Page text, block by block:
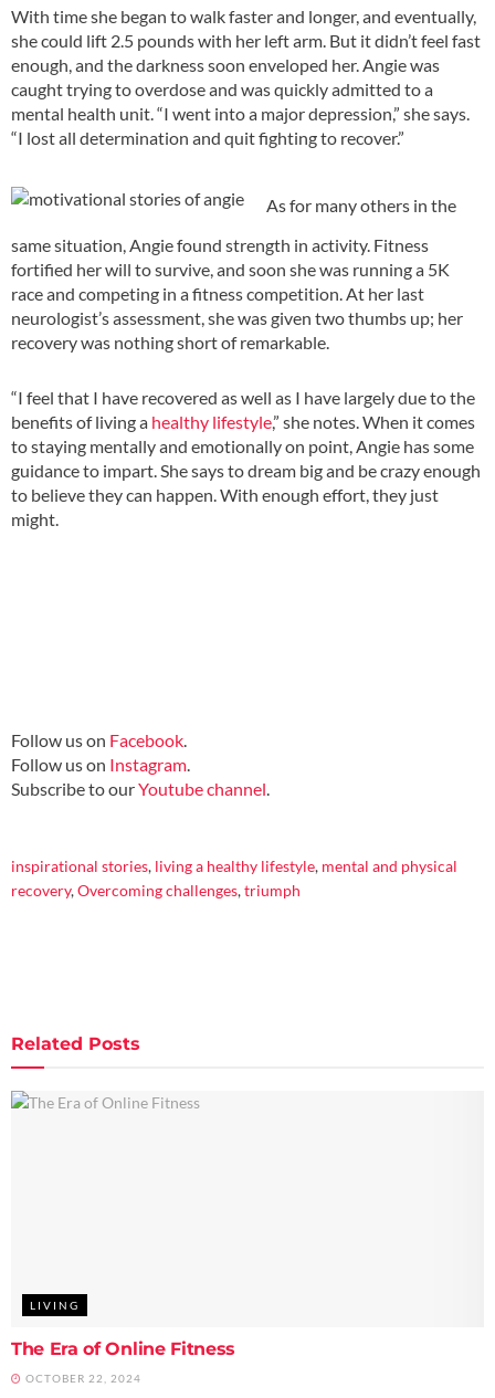
With time she began to walk faster and longer, and eventually,
she could lift 2.5 pounds with her left arm. But it didn’t feel fast
enough, and the darkness soon enveloped her. Angie was
caught trying to overdose and was quickly admitted to a
mental health unit. “I went into a major depression,” she says.
“I lost all determination and quit fighting to recover.”
As for many others in the
same situation, Angie found strength in activity. Fitness
fortified her will to survive, and soon she was running a 5K
race and competing in a fitness competition. At her last
neurologist’s assessment, she was given two thumbs up; her
recovery was nothing short of remarkable.
“I feel that I have recovered as well as I have largely due to the
benefits of living a healthy lifestyle,” she notes. When it comes
to staying mentally and emotionally on point, Angie has some
guidance to impart. She says to dream big and be crazy enough
to believe they can happen. With enough effort, they just
might.
Follow us on Facebook.
Follow us on Instagram.
Subscribe to ourYoutube channel.
inspirational stories, living a healthy lifestyle, mental and physical
recovery,Overcoming challenges,triumph
Related Posts
LIVING
The Era of Online Fitness
OCTOBER 22, 2024